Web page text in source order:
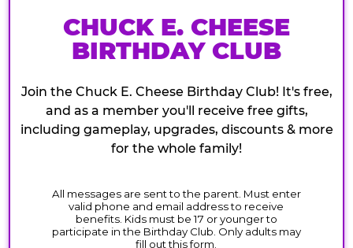
CHUCK E. CHEESE
BIRTHDAY CLUB
Join the Chuck E. Cheese Birthday Club! It's free,
and as a member you'll receive free gifts,
including gameplay, upgrades, discounts & more
for the whole family!